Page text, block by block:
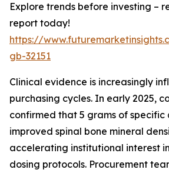
Explore trends before investing –
report today!
https://
gb-32151
Clinical evidence is increasingly
purchasing cycles. In early 2025,
confirmed that 5 grams of
improved spinal bone mineral
accelerating institutional interest
dosing protocols. Procurement